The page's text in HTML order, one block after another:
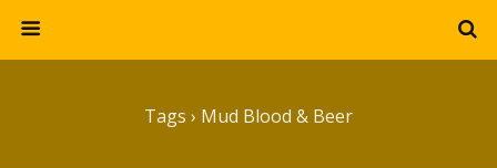
Tags › Mud Blood & Beer